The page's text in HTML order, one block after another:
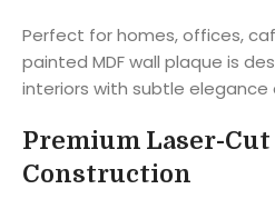
Perfect for homes, offices,
painted MDF wall plaque is
interiors with subtle elegance
Premium Laser-Cut
Construction